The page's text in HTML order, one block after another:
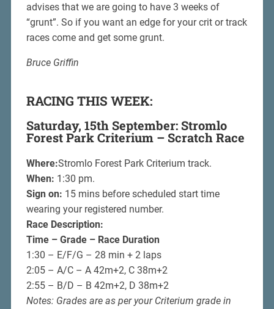
advises that we are going to have 3 weeks of
“grunt”. So if you want an edge for your crit or track
races come and get some grunt.
Bruce Griffin
RACING THIS WEEK:
Saturday, 15th September: Stromlo
Forest Park Criterium – Scratch Race
Where:Stromlo Forest Park Criterium track.
When: 1:30 pm.
Sign on: 15 mins before scheduled start time
wearing your registered number.
Race Description:
Time – Grade – Race Duration
1:30 – E/F/G – 28 min + 2 laps
2:05 – A/C – A 42m+2, C 38m+2
2:55 – B/D – B 42m+2, D 38m+2
Notes: Grades are as per your Criterium grade in